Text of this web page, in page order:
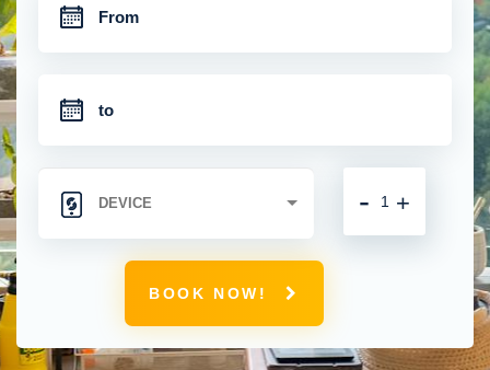
+
-
BOOK NOW!